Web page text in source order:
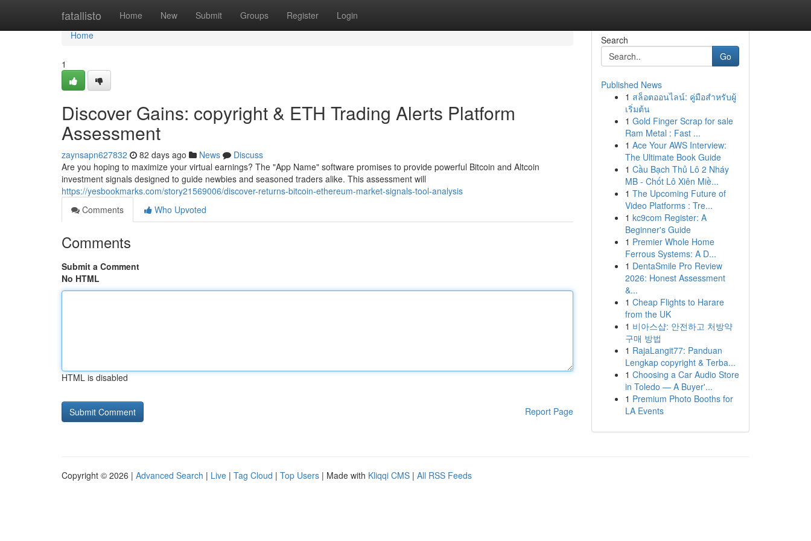
fatallisto Home New Submit Groups Register Login
Home
Home
1
Discover Gains: copyright & ETH Trading Alerts Platform
Assessment
zaynsapn627832 82 days ago News
Discuss
Are you hoping to maximize your virtual earnings? The "App Name" software promises to provide powerful Bitcoin and Altcoin
investment signals designed to guide newbies and seasoned traders alike. This assessment will
https://yesbookmarks.com/story21569006/discover-returns-bitcoin-ethereum-market-signals-tool-analysis
Comments
Who Upvoted
Comments
Submit a Comment
No HTML
HTML is disabled
Report Page
Search
Go
Published News
1 สล็อตออนไลน์: คู่มือสำหรับผู้
เริ่มต้น
1 Gold Finger Scrap for sale
Ram Metal : Fast ...
1 Ace Your AWS Interview:
The Ultimate Book Guide
1 Cầu Bạch Thủ Lô 2 Nháy
MB - Chốt Lô Xiên Miề...
1 The Upcoming Future of
Video Platforms : Tre...
1 kc9com Register: A
Beginner's Guide
1 Premier Whole Home
Ferrous Systems: A D...
1 DentaSmile Pro Review
2026: Honest Assessment
&...
1 Cheap Flights to Harare
from the UK
1 비아스샵: 안전하고 처방약
구매 방법
1 RajaLangit77: Panduan
Lengkap copyright & Terba...
1 Choosing a Car Audio Store
in Toledo — A Buyer'...
1 Premium Photo Booths for
LA Events
Copyright © 2026 | Advanced Search | Live | Tag Cloud | Top Users | Made with Kliqqi CMS | All RSS Feeds